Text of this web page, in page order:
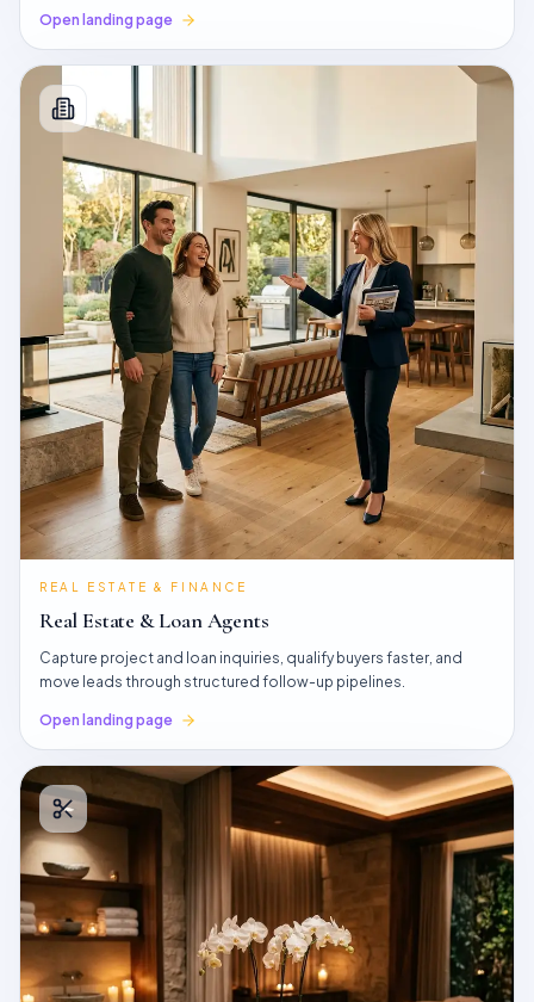
Open landing page
REAL ESTATE & FINANCE
Real Estate & Loan Agents
Capture project and loan inquiries, qualify buyers faster, and
move leads through structured follow-up pipelines.
Open landing page